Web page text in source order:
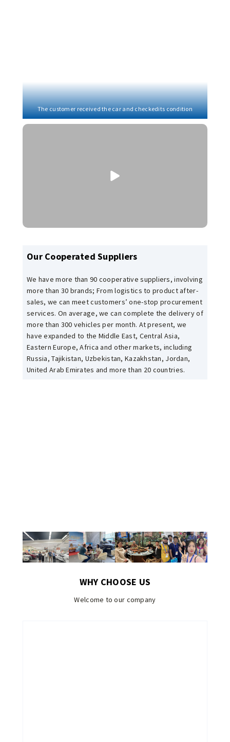
The customer received the car and checkedits condition
Our Cooperated Suppliers
We have more than 90 cooperative suppliers, involving
more than 30 brands; From logistics to product after-
sales, we can meet customers’ one-stop procurement
services. On average, we can complete the delivery of
more than 300 vehicles per month. At present, we
have expanded to the Middle East, Central Asia,
Eastern Europe, Africa and other markets, including
Russia, Tajikistan, Uzbekistan, Kazakhstan, Jordan,
United Arab Emirates and more than 20 countries.
WHY CHOOSE US
Welcome to our company